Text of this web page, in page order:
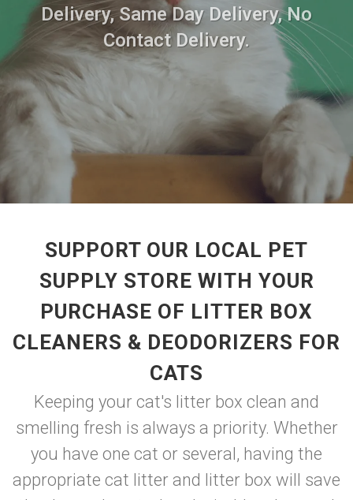
Delivery, Same Day Delivery, No
Contact Delivery.
SUPPORT OUR LOCAL PET
SUPPLY STORE WITH YOUR
PURCHASE OF LITTER BOX
CLEANERS & DEODORIZERS FOR
CATS
Keeping your cat's litter box clean and
smelling fresh is always a priority. Whether
you have one cat or several, having the
appropriate cat litter and litter box will save